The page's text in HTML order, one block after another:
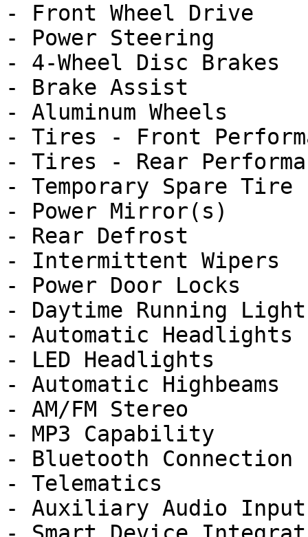
- Front Wheel Drive
- Power Steering
- 4-Wheel Disc Brakes
- Brake Assist
- Aluminum Wheels
- Tires - Front
- Tires - Rear
- Temporary Spare Tire
- Power Mirror(s)
- Rear Defrost
- Intermittent Wipers
- Power Door Locks
- Daytime Running
- Automatic Headlights
- LED Headlights
- Automatic Highbeams
- AM/FM Stereo
- MP3 Capability
- Bluetooth Connection
- Telematics
- Auxiliary Audio Input